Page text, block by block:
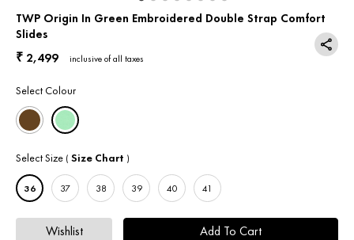
TWP Origin In Green Embroidered Double Strap Comfort
Slides
₹ 2,499 inclusive of all taxes
Select Colour
Select Size ( Size Chart )
36 37 38 39 40 41
Wishlist Add To Cart